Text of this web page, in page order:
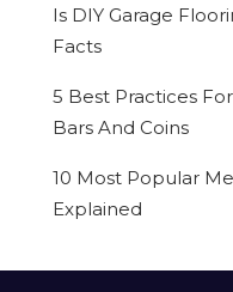
Is DIY Garage
Facts
5 Best Practices
Bars And Coins
10 Most Popular
Explained